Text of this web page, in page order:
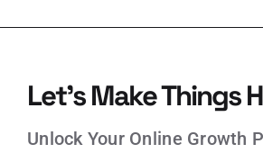
Let’s Make Things
Unlock Your Online Growth